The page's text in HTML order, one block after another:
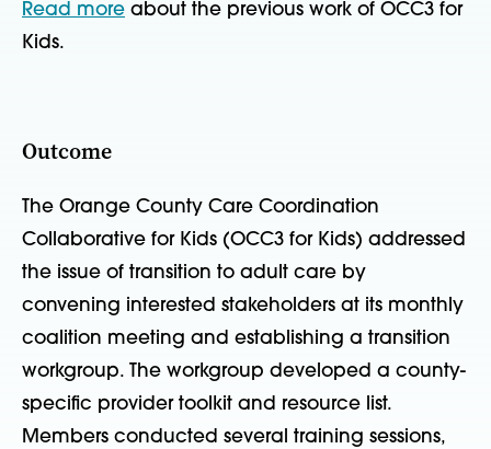
Read more about the previous work of OCC3 for
Kids.
Outcome
The Orange County Care Coordination
Collaborative for Kids (OCC3 for Kids) addressed
the issue of transition to adult care by
convening interested stakeholders at its monthly
coalition meeting and establishing a transition
workgroup. The workgroup developed a county-
specific provider toolkit and resource list.
Members conducted several training sessions,